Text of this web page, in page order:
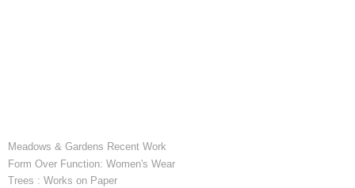
Meadows & Gardens Recent Work
Form Over Function: Women's Wear
Trees : Works on Paper